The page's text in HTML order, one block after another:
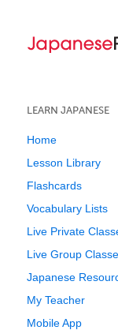
LEARN JAPANESE
Home
Lesson Library
Flashcards
Vocabulary Lists
Live Private
Live Group
Japanese
My Teacher
Mobile App